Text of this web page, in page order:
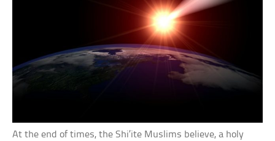
At the end of times, the Shi’ite Muslims believe, a holy